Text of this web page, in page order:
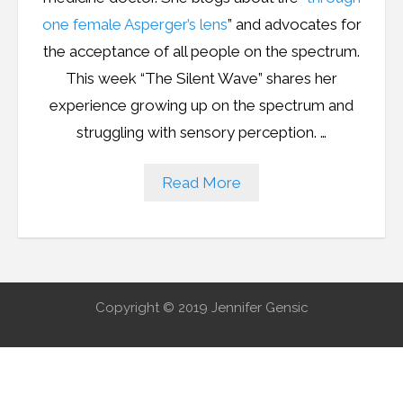
Resources
Podcast
Contact
one female Asperger’s lens” and advocates for
the acceptance of all people on the spectrum.
This week “The Silent Wave” shares her
experience growing up on the spectrum and
struggling with sensory perception. …
Read More
Copyright © 2019 Jennifer Gensic